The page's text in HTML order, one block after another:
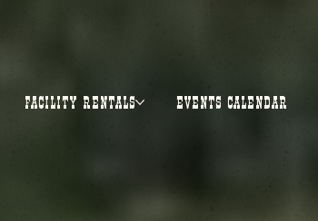
FACILITY RENTALS EVENTS CALENDAR